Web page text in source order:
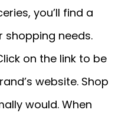
you’ll find a
needs.
on the link to be
website. Shop
would. When